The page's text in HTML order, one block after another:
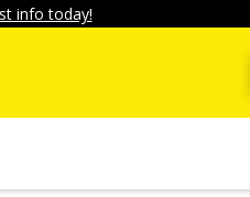
info today!